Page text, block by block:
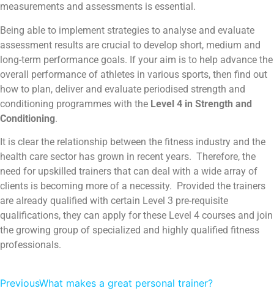
measurements and assessments is essential.
Being able to implement strategies to analyse and evaluate
assessment results are crucial to develop short, medium and
long-term performance goals. If your aim is to help advance the
overall performance of athletes in various sports, then find out
how to plan, deliver and evaluate periodised strength and
conditioning programmes with the Level 4 in Strength and
Conditioning.
It is clear the relationship between the fitness industry and the
health care sector has grown in recent years. Therefore, the
need for upskilled trainers that can deal with a wide array of
clients is becoming more of a necessity. Provided the trainers
are already qualified with certain Level 3 pre-requisite
qualifications, they can apply for these Level 4 courses and join
the growing group of specialized and highly qualified fitness
professionals.
PreviousWhat makes a great personal trainer?